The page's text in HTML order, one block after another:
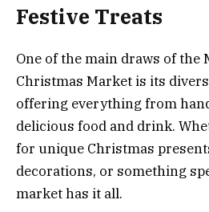
Festive Treats
One of the main draws of the
Christmas Market is its
offering everything from
delicious food and drink.
for unique Christmas
decorations, or something
market has it all.